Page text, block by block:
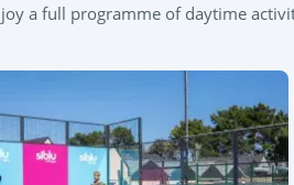
a full programme of daytime